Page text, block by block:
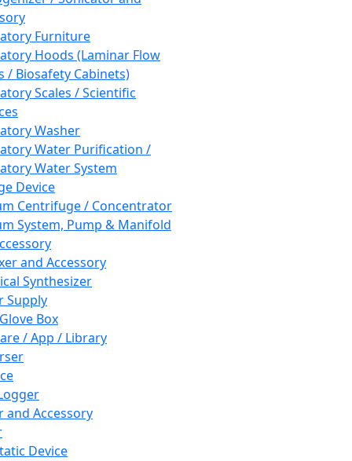
Furniture
Hoods (Laminar Flow
/ Biosafety Cabinets)
Scales / Scientific
Washer
Water Purification /
Water System
Device
Centrifuge / Concentrator
System, Pump & Manifold
and Accessory
Synthesizer
Supply
Box
/ App / Library
and Accessory
Device